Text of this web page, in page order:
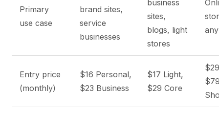
Primary
use case
brand sites,
service
businesses
business
sites,
blogs, light
stores
Entry price
(monthly)
$16 Personal,
$23 Business
$17 Light,
$29 Core